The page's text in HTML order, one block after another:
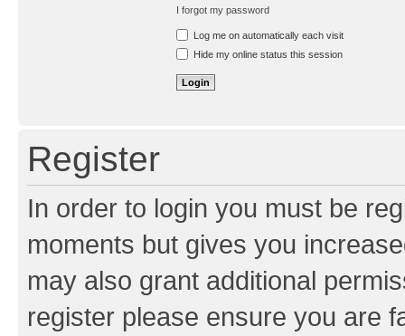
I forgot my password
Resend activation e-mail
Log me on automatically each visit
Hide my online status this session
Register
In order to login you must be
moments but gives you
may also grant additional
register please ensure you are